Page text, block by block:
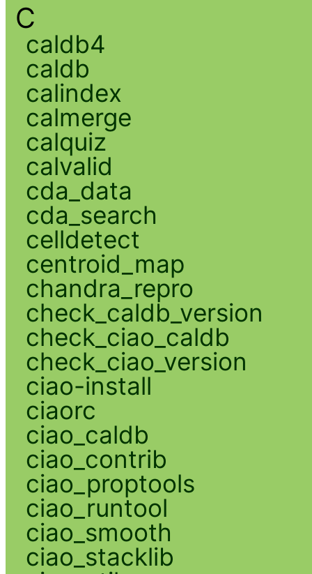
C
caldb4
caldb
calindex
calmerge
calquiz
calvalid
cda_data
cda_search
celldetect
centroid_map
chandra_repro
check_caldb_version
check_ciao_caldb
check_ciao_version
ciao-install
ciaorc
ciao_caldb
ciao_contrib
ciao_proptools
ciao_runtool
ciao_smooth
ciao_stacklib